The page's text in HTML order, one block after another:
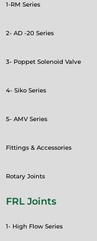
1-RM Series
2- AD -20 Series
3- Poppet Solenoid Valve
4- Siko Series
5- AMV Series
Fittings & Accessories
Rotary Joints
FRL Joints
1- High Flow Series